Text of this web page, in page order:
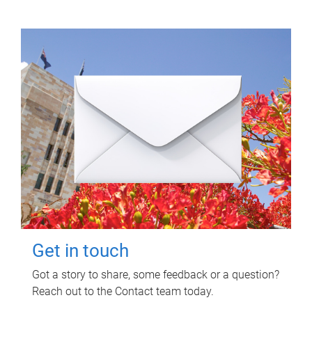
Get in touch
Got a story to share, some feedback or a question?
Reach out to the Contact team today.